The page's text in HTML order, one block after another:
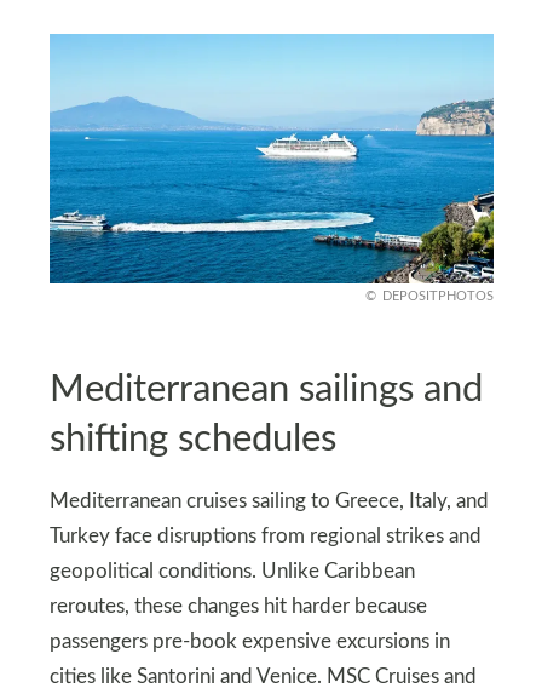
DEPOSITPHOTOS
Mediterranean sailings and
shifting schedules
Mediterranean cruises sailing to Greece, Italy, and
Turkey face disruptions from regional strikes and
geopolitical conditions. Unlike Caribbean
reroutes, these changes hit harder because
passengers pre-book expensive excursions in
cities like Santorini and Venice. MSC Cruises and